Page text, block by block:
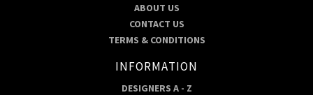
ABOUT US
CONTACT US
TERMS & CONDITIONS
INFORMATION
DESIGNERS A - Z